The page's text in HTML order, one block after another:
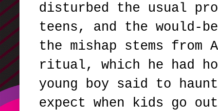
disturbed the usual
teens, and the
the mishap stems from
ritual, which he had
young boy said to
expect when kids go